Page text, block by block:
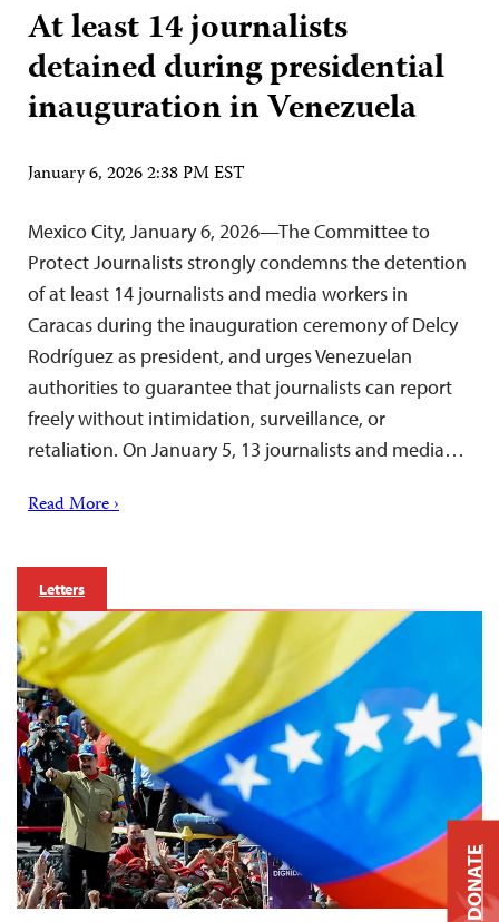
At least 14 journalists
detained during presidential
inauguration in Venezuela
January 6, 2026 2:38 PM EST
Mexico City, January 6, 2026—The Committee to
Protect Journalists strongly condemns the detention
of at least 14 journalists and media workers in
Caracas during the inauguration ceremony of Delcy
Rodríguez as president, and urges Venezuelan
authorities to guarantee that journalists can report
freely without intimidation, surveillance, or
retaliation. On January 5, 13 journalists and media…
Read More ›
Letters
DONATE